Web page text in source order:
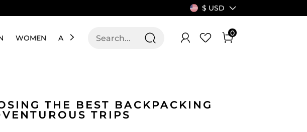
$ USD
WOMEN ABOUT US ALLSWIFIT
0
THE BEST BACKPACKING
TRIPS